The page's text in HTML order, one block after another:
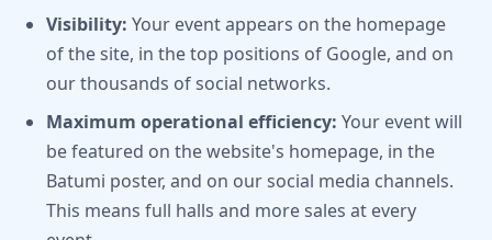
Visibility: Your event appears on the homepage
of the site, in the top positions of Google, and on
our thousands of social networks.
Maximum operational efficiency: Your event will
be featured on the website's homepage, in the
Batumi poster, and on our social media channels.
This means full halls and more sales at every